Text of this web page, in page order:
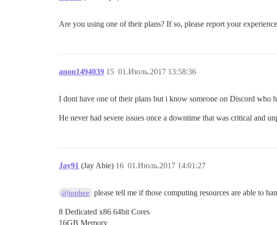
Are you using one of their plans? If so, please report your
anon1494039 01.Июль.2017 13:58:36
15
I dont have one of their plans but i know someone on Discord who
He never had severe issues once a downtime that was critical and
Jay91 (Jay Abie) 01.Июль.2017 14:01:27
16
@tophee please tell me if those computing resources are able to
8 Dedicated x86 64bit Cores
16GB Memory